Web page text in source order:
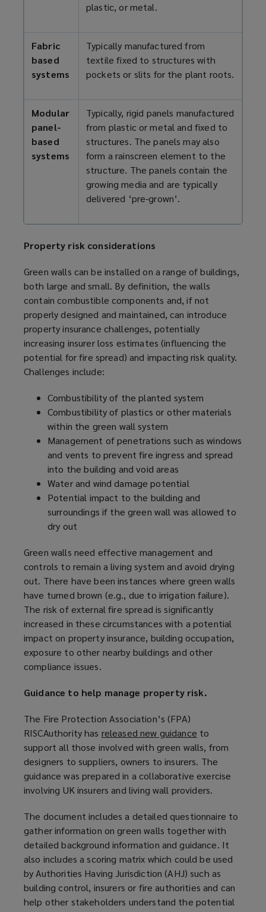
plastic, or metal.
Fabric
based
systems
Typically manufactured from
textile fixed to structures with
pockets or slits for the plant roots.
Modular
panel-
based
systems
Typically, rigid panels manufactured
from plastic or metal and fixed to
structures. The panels may also
form a rainscreen element to the
structure. The panels contain the
growing media and are typically
delivered ‘pre-grown’.
Property risk considerations
Green walls can be installed on a range of buildings,
both large and small. By definition, the walls
contain combustible components and, if not
properly designed and maintained, can introduce
property insurance challenges, potentially
increasing insurer loss estimates (influencing the
potential for fire spread) and impacting risk quality.
Challenges include:
Combustibility of the planted system
Combustibility of plastics or other materials
within the green wall system
Management of penetrations such as windows
and vents to prevent fire ingress and spread
into the building and void areas
Water and wind damage potential
Potential impact to the building and
surroundings if the green wall was allowed to
dry out
Green walls need effective management and
controls to remain a living system and avoid drying
out. There have been instances where green walls
have turned brown (e.g., due to irrigation failure).
The risk of external fire spread is significantly
increased in these circumstances with a potential
impact on property insurance, building occupation,
exposure to other nearby buildings and other
compliance issues.
Guidance to help manage property risk.
The Fire Protection Association’s (FPA)
RISCAuthority has released new guidance (
o
p
e
n
a
n
e
w
w
i
n
to
support all those involved with green walls, from
designers to suppliers, owners to insurers. The
guidance was prepared in a collaborative exercise
involving UK insurers and living wall providers.
The document includes a detailed questionnaire to
gather information on green walls together with
detailed background information and guidance. It
also includes a scoring matrix which could be used
by Authorities Having Jurisdiction (AHJ) such as
building control, insurers or fire authorities and can
help other stakeholders understand the potential